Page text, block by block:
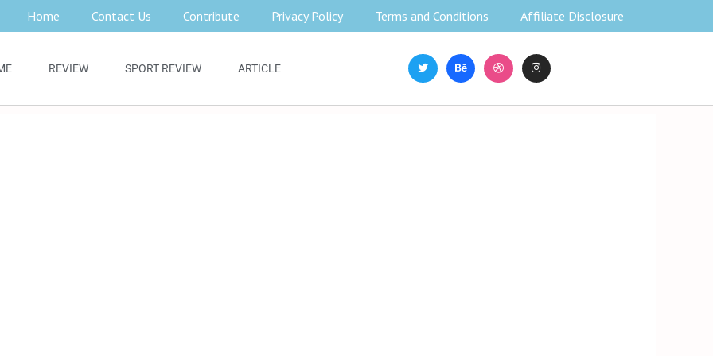
Home Contact Us Contribute Privacy Policy Terms and Conditions Affiliate Disclosure
REVIEW SPORT REVIEW ARTICLE